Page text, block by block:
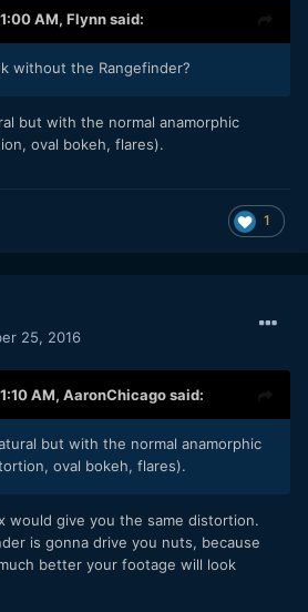
AM, Flynnsaid:
without the Rangefinder?
but with the normal anamorphic
oval bokeh, flares).
1
25, 2016
AM, AaronChicagosaid:
but with the normal anamorphic
oval bokeh, flares).
would give you the same distortion.
is gonna drive you nuts, because
better your footage will look